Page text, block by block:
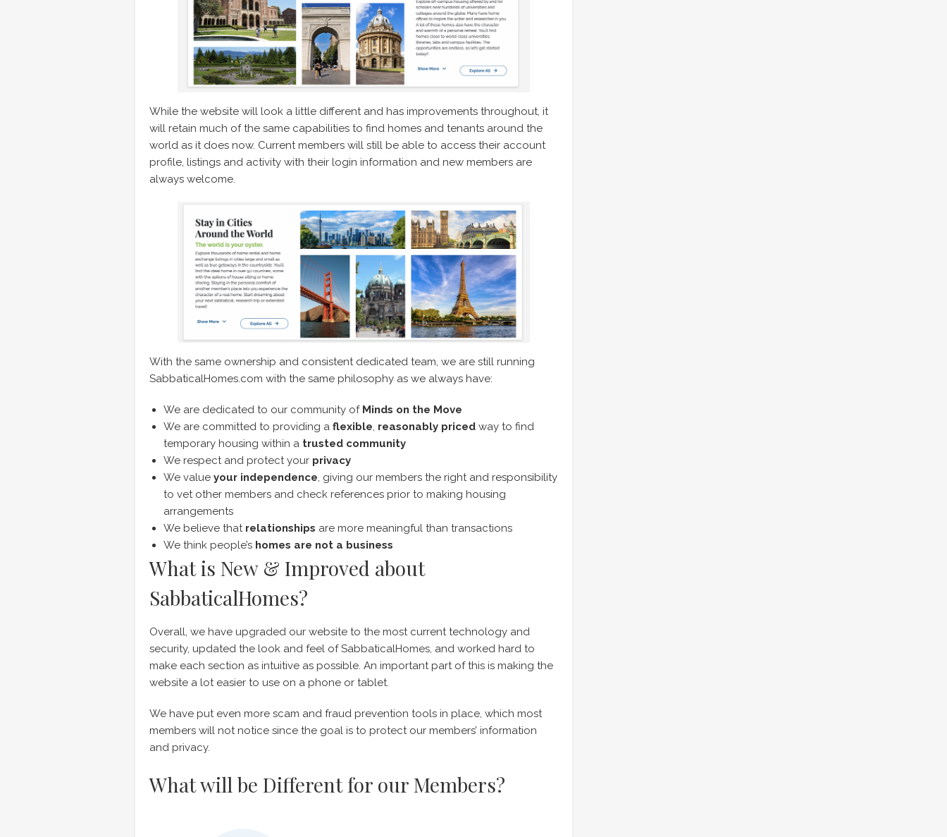
While the website will look a little different and has improvements throughout, it
will retain much of the same capabilities to find homes and tenants around the
world as it does now. Current members will still be able to access their account
profile, listings and activity with their login information and new members are
always welcome.
With the same ownership and consistent dedicated team, we are still running
SabbaticalHomes.com with the same philosophy as we always have:
We are dedicated to our community ofMinds on the Move
We are committed to providing a flexible, reasonably priced way to find
temporary housing within a trusted community
We respect and protect your privacy
We value your independence, giving our members the right and responsibility
to vet other members and check references prior to making housing
arrangements
We believe that relationships are more meaningful than transactions
We think people’s homes are not a business
What is New & Improved about
SabbaticalHomes?
Overall, we have upgraded our website to the most current technology and
security, updated the look and feel of SabbaticalHomes, and worked hard to
make each section as intuitive as possible. An important part of this is making the
website a lot easier to use on a phone or tablet.
We have put even more scam and fraud prevention tools in place, which most
members will not notice since the goal is to protect our members’ information
and privacy.
What will be Different for our Members?